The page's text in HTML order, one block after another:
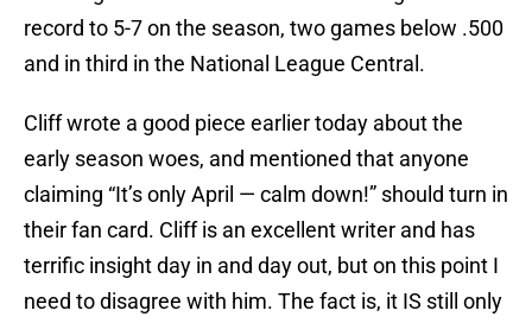
record to 5-7 on the season, two games below .500
and in third in the National League Central.
Cliff wrote a good piece earlier today about the
early season woes, and mentioned that anyone
claiming “It’s only April — calm down!” should turn in
their fan card. Cliff is an excellent writer and has
terrific insight day in and day out, but on this point I
need to disagree with him. The fact is, it IS still only